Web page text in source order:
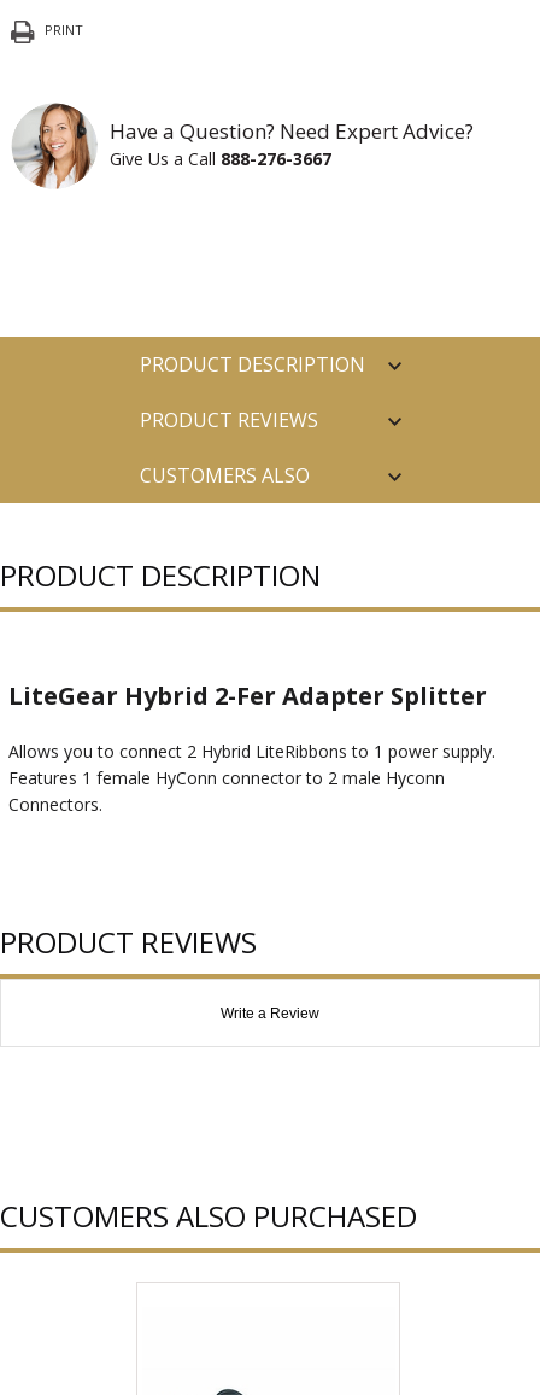
PRINT
Have a Question? Need Expert Advice?
Give Us a Call 888-276-3667
PRODUCT DESCRIPTION
PRODUCT REVIEWS
CUSTOMERS ALSO
PRODUCT DESCRIPTION
LiteGear Hybrid 2-Fer Adapter Splitter
Allows you to connect 2 Hybrid LiteRibbons to 1 power supply.
Features 1 female HyConn connector to 2 male Hyconn
Connectors.
PRODUCT REVIEWS
Write a Review
CUSTOMERS ALSO PURCHASED